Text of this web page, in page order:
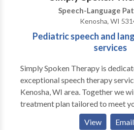
Speech-Language
Kenosha, WI
Pediatric speech and
services
Simply Spoken Therapy is
exceptional speech therapy
Kenosha, WI area. Together we
treatment plan tailored to meet
needs through fun and engaging
believe that communication is
View Email